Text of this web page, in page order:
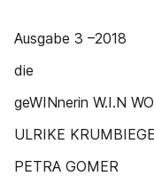
Ausgabe 3 –2018
die
geWINnerin W.I.N
ULRIKE
PETRA GOMER